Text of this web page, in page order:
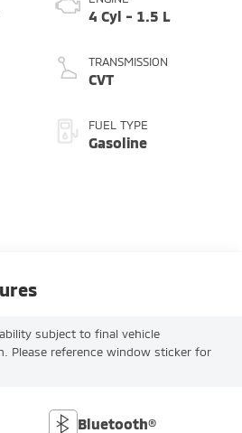
4 Cyl - 1.5 L
TRANSMISSION
CVT
FUEL TYPE
Gasoline
subject to final vehicle
Please reference window sticker for
Bluetooth®